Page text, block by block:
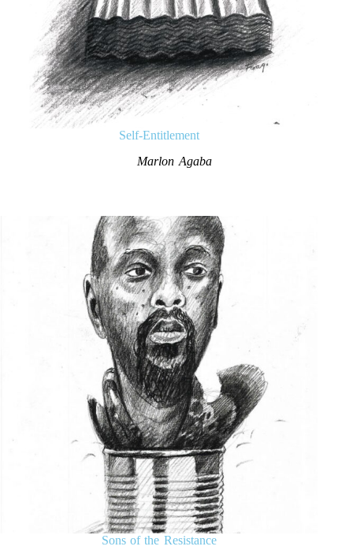
Self-Entitlement
Marlon Agaba
Sons of the Resistance